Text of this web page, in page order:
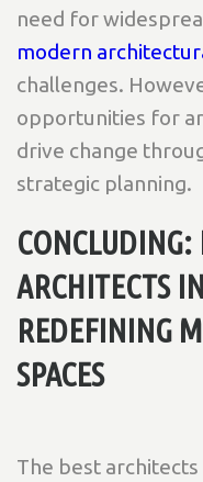
need for
modern
challenges.
opportunities for
drive change
strategic planning.
CONCLUDING:
ARCHITECTS
REDEFINING
SPACES
The best architects